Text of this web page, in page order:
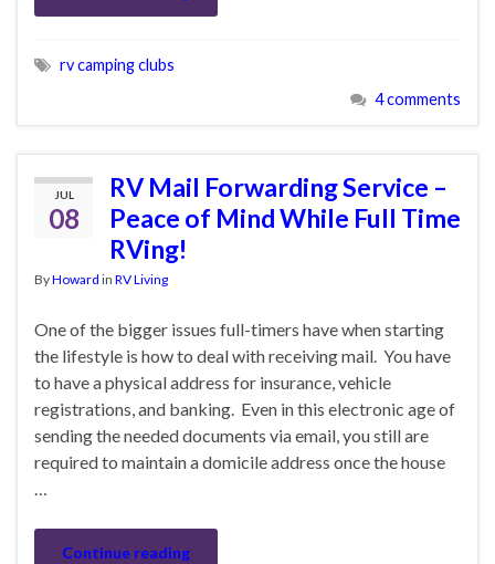
rv camping clubs
4 comments
JUL
08
RV Mail Forwarding Service –
Peace of Mind While Full Time
RVing!
ByHoward in RV Living
One of the bigger issues full-timers have when starting
the lifestyle is how to deal with receiving mail. You have
to have a physical address for insurance, vehicle
registrations, and banking. Even in this electronic age of
sending the needed documents via email, you still are
required to maintain a domicile address once the house
…
Continue reading